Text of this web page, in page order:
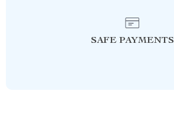
SAFE PAYMENTS